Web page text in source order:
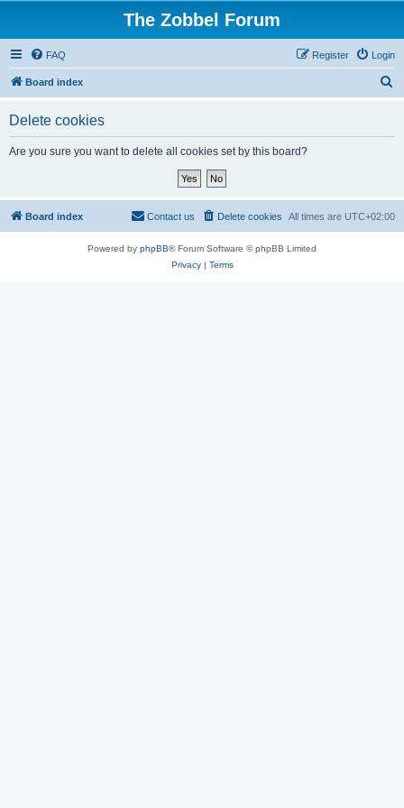
The Zobbel Forum
FAQ Login
Register
Board index
Delete cookies
Are you sure you want to delete all cookies set by this board?
Board index All times are UTC+02:00
Delete cookies
Contact us
Powered by phpBB® Forum Software © phpBB Limited
Privacy| Terms